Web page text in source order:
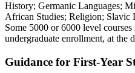
History; Germanic Languages;
African Studies; Religion; Slavic
Some 5000 or 6000 level
undergraduate enrollment, at the
Guidance for First-Year